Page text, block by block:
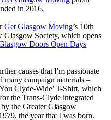
in 2016.
Get Glasgow Moving’s 10th
Society, which opens
Doors Open Days
causes that I’m passionate
many campaign materials –
Clyde-Wide’ T-Shirt, which
the Trans-Clyde integrated
the Greater Glasgow
the year that I was born.